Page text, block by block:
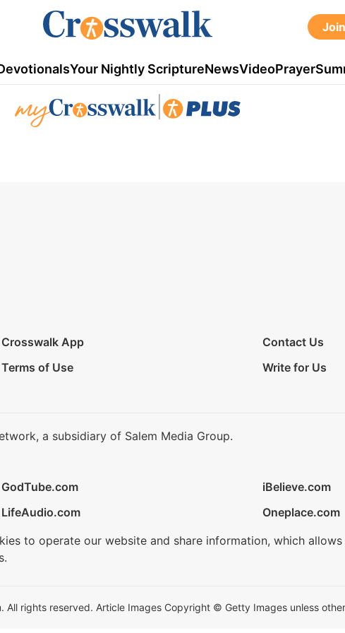
Join
Your Nightly ScriptureNewsVideoPrayer
Crosswalk App
Contact Us
Terms of Use
Write for Us
a subsidiary of Salem Media Group.
GodTube.com
iBelieve.com
LifeAudio.com
Oneplace.com
to operate our website and share information, which
rights reserved. Article Images Copyright © Getty Images unless